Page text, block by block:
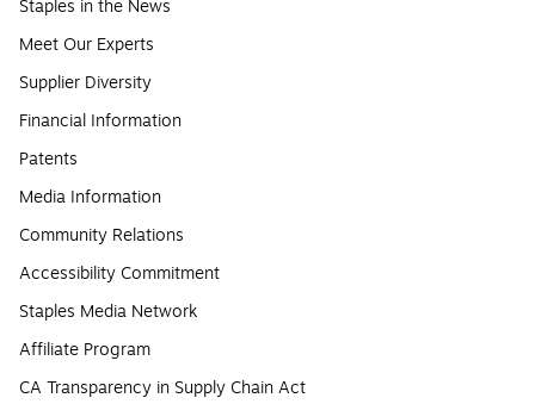
Staples in the News
Meet Our Experts
Supplier Diversity
Financial Information
Patents
Media Information
Community Relations
Accessibility Commitment
Staples Media Network
Affiliate Program
CA Transparency in Supply Chain Act